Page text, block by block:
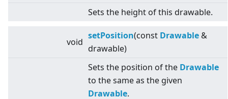
Sets the height of this drawable.
void
setPosition(const Drawable &
drawable)
Sets the position of the Drawable
to the same as the given
Drawable.